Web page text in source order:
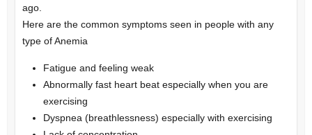
ago.
Here are the common symptoms seen in people with any
type of Anemia
Fatigue and feeling weak
Abnormally fast heart beat especially when you are
exercising
Dyspnea (breathlessness) especially with exercising